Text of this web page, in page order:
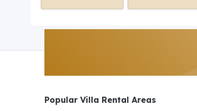
Popular Villa Rental Areas